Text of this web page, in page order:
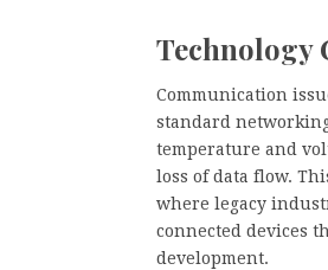
Technology
Communication
standard
temperature and
loss of data flow.
where legacy
connected devices
development.